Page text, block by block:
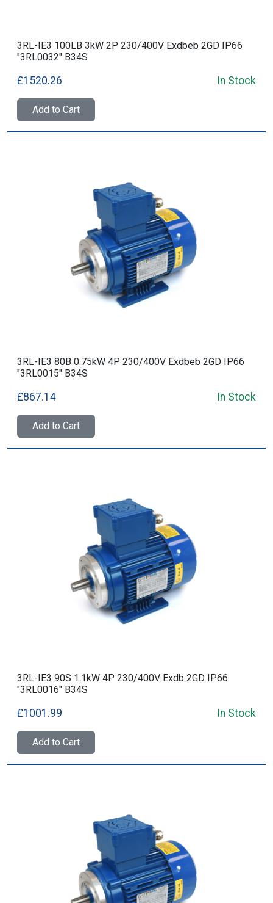
3RL-IE3 100LB 3kW 2P 230/400V Exdbeb 2GD IP66
"3RL0032" B34S
£1520.26 In Stock
Add to Cart
3RL-IE3 80B 0.75kW 4P 230/400V Exdbeb 2GD IP66
"3RL0015" B34S
£867.14 In Stock
Add to Cart
3RL-IE3 90S 1.1kW 4P 230/400V Exdb 2GD IP66
"3RL0016" B34S
£1001.99 In Stock
Add to Cart